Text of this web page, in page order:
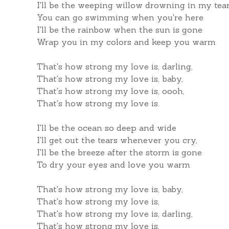
I'll be the weeping willow drowning in my
You can go swimming when you're here
I'll be the rainbow when the sun is gone
Wrap you in my colors and keep you warm
That's how strong my love is, darling,
That's how strong my love is, baby,
That's how strong my love is, oooh,
That's how strong my love is.
I'll be the ocean so deep and wide
I'll get out the tears whenever you cry,
I'll be the breeze after the storm is gone
To dry your eyes and love you warm
That's how strong my love is, baby,
That's how strong my love is,
That's how strong my love is, darling,
That's how strong my love is,